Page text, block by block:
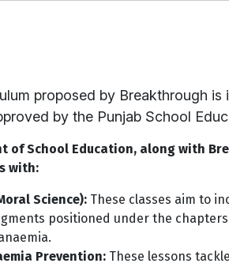
proposed by Breakthrough
by the Punjab School
of School Education, along with
with:
Science): These classes aim to
positioned under the
Prevention: These lessons